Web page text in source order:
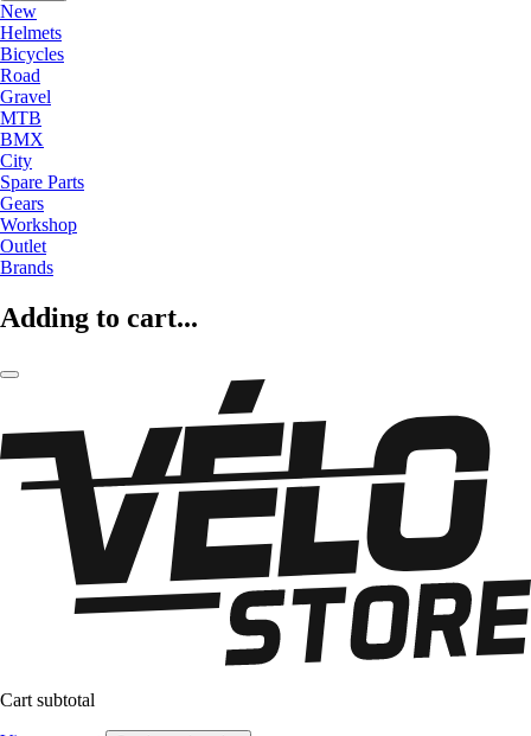
New
Helmets
Bicycles
Road
Gravel
MTB
BMX
City
Spare Parts
Gears
Workshop
Outlet
Brands
Adding to cart...
Cart subtotal